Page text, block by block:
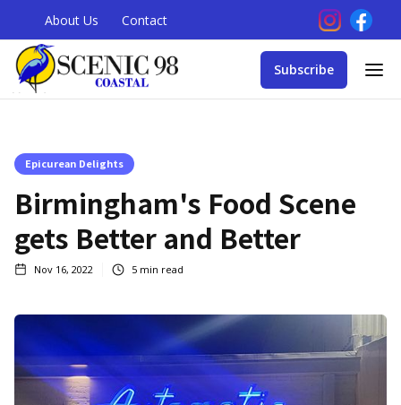
About Us Contact
Subscribe
Epicurean Delights
Birmingham's Food Scene
gets Better and Better
Nov 16, 2022 5 min read